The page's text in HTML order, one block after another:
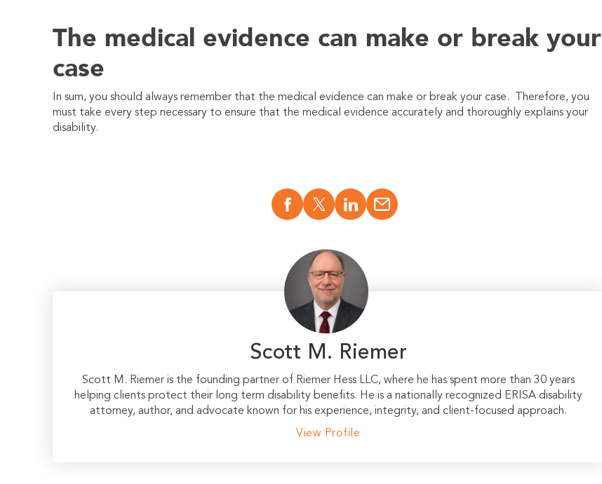
The medical evidence can make or break your
case
In sum, you should always remember that the medical evidence can make or break your case. Therefore, you
must take every step necessary to ensure that the medical evidence accurately and thoroughly explains your
disability.
Scott M. Riemer
Scott M. Riemer is the founding partner of Riemer Hess LLC, where he has spent more than 30 years
helping clients protect their long term disability benefits. He is a nationally recognized ERISA disability
attorney, author, and advocate known for his experience, integrity, and client-focused approach.
View Profile